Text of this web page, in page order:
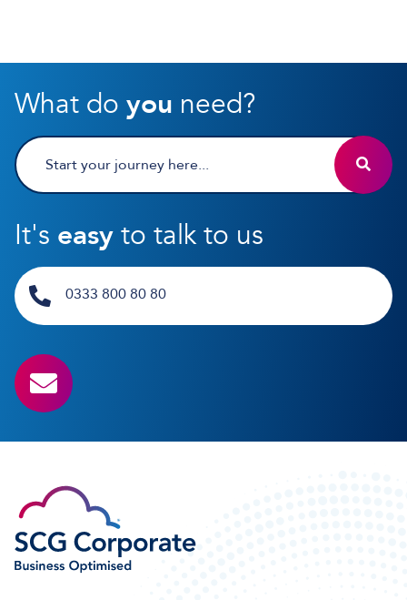
What do you need?
It's easyto talk to us
0333 800 80 80